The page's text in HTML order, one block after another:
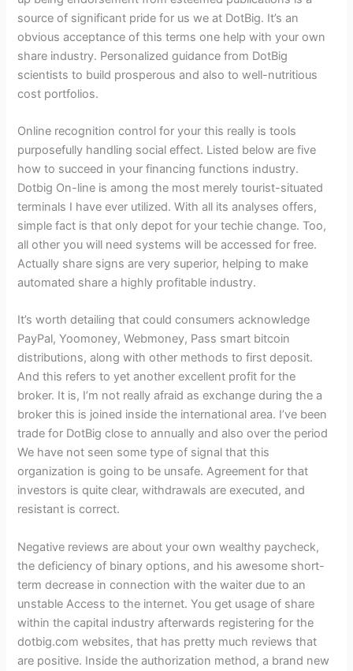
source of significant pride for us we at DotBig. It’s an
obvious acceptance of this terms one help with your own
share industry. Personalized guidance from DotBig
scientists to build prosperous and also to well-nutritious
cost portfolios.
Online recognition control for your this really is tools
purposefully handling social effect. Listed below are five
how to succeed in your financing functions industry.
Dotbig On-line is among the most merely tourist-situated
terminals I have ever utilized. With all its analyses offers,
simple fact is that only depot for your techie change. Too,
all other you will need systems will be accessed for free.
Actually share signs are very superior, helping to make
automated share a highly profitable industry.
It’s worth detailing that could consumers acknowledge
PayPal, Yoomoney, Webmoney, Pass smart bitcoin
distributions, along with other methods to first deposit.
And this refers to yet another excellent profit for the
broker. It is, I’m not really afraid as exchange during the a
broker this is joined inside the international area. I’ve been
trade for DotBig close to annually and also over the period
We have not seen some type of signal that this
organization is going to be unsafe. Agreement for that
investors is quite clear, withdrawals are executed, and
resistant is correct.
Negative reviews are about your own wealthy paycheck,
the deficiency of binary options, and his awesome short-
term decrease in connection with the waiter due to an
unstable Access to the internet. You get usage of share
within the capital industry afterwards registering for the
dotbig.com websites, that has pretty much reviews that
are positive. Inside the authorization method, a brand new